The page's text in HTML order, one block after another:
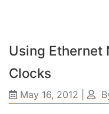
Using Ethernet
Clocks
May 16, 2012